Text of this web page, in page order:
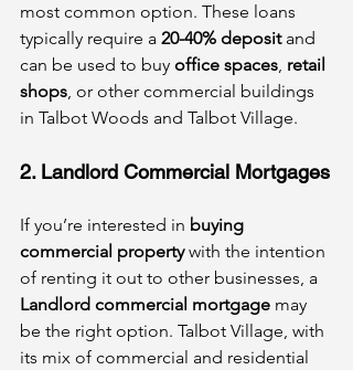
most common option. These loans
typically require a 20-40% deposit and
can be used to buy office spaces, retail
shops, or other commercial buildings
in Talbot Woods and Talbot Village.
2. Landlord Commercial Mortgages
If you’re interested in buying
commercial property with the intention
of renting it out to other businesses, a
Landlord commercial mortgage may
be the right option. Talbot Village, with
its mix of commercial and residential